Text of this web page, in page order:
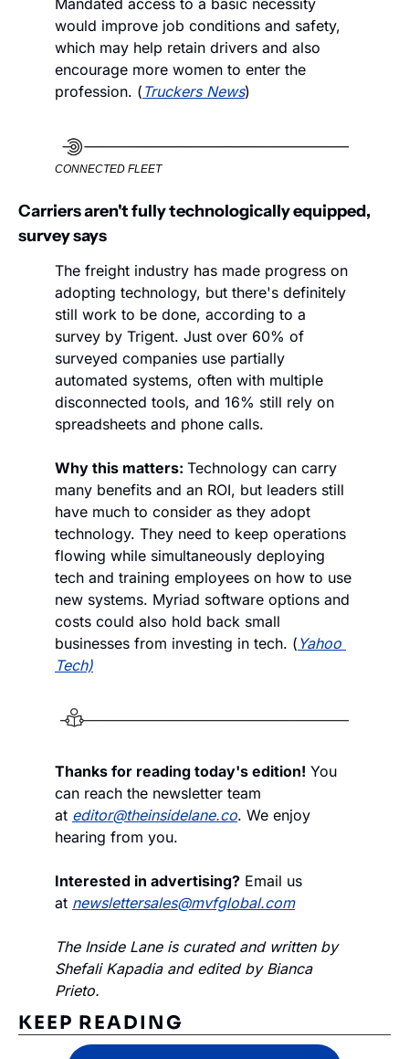
would improve job conditions and safety,
which may help retain drivers and also
encourage more women to enter the
profession. ( Truckers News)
CONNECTED FLEET
Carriers aren't fully technologically equipped,
survey says
The freight industry has made progress on
adopting technology, but there's definitely
still work to be done, according to a
survey by Trigent. Just over 60% of
surveyed companies use partially
automated systems, often with multiple
disconnected tools, and 16% still rely on
spreadsheets and phone calls.
Why this matters: Technology can carry
many benefits and an ROI, but leaders still
have much to consider as they adopt
technology. They need to keep operations
flowing while simultaneously deploying
tech and training employees on how to use
new systems. Myriad software options and
costs could also hold back small
businesses from investing in tech. ( Yahoo
Tech)
Thanks for reading today's edition! You
can reach the newsletter team
at editor@theinsidelane.co. We enjoy
hearing from you.
Interested in advertising? Email us
at newslettersales@mvfglobal.com
The Inside Lane is curated and written by
Shefali Kapadia and edited by Bianca
Prieto.
KEEP READING